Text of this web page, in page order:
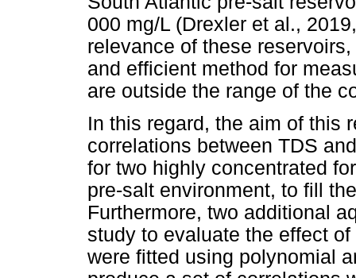
000 mg/L (Drexler et al.,
relevance of these
and efficient method for
are outside the range of the
In this regard, the aim of this
correlations between TDS
for two highly concentrated
pre-salt environment, to fill
Furthermore, two additional
study to evaluate the effect
were fitted using polynomial